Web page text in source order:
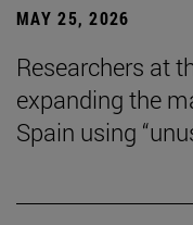
MAY 25, 2026
Researchers at
expanding the
Spain using